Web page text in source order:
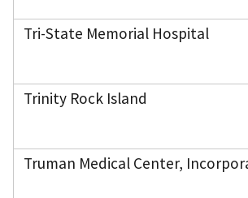
Tri-State Memorial Hospital
Trinity Rock Island
Truman Medical Center,